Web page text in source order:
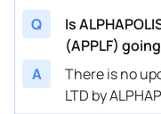
Q
Is
(APPLF)
A
There is no
LTD by